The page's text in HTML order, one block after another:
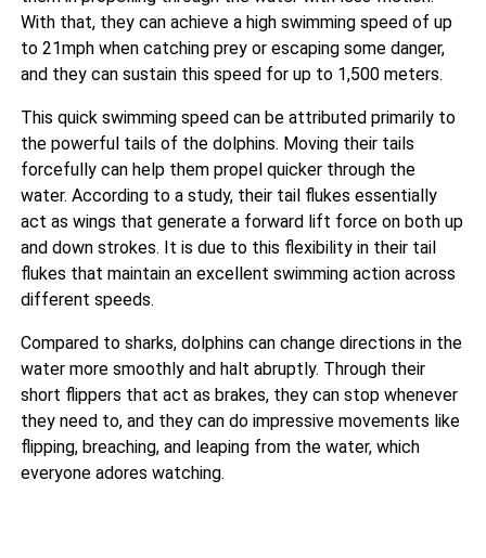
With that, they can achieve a high swimming speed of up
to 21mph when catching prey or escaping some danger,
and they can sustain this speed for up to 1,500 meters.
This quick swimming speed can be attributed primarily to
the powerful tails of the dolphins. Moving their tails
forcefully can help them propel quicker through the
water. According to a study, their tail flukes essentially
act as wings that generate a forward lift force on both up
and down strokes. It is due to this flexibility in their tail
flukes that maintain an excellent swimming action across
different speeds.
Compared to sharks, dolphins can change directions in the
water more smoothly and halt abruptly. Through their
short flippers that act as brakes, they can stop whenever
they need to, and they can do impressive movements like
flipping, breaching, and leaping from the water, which
everyone adores watching.